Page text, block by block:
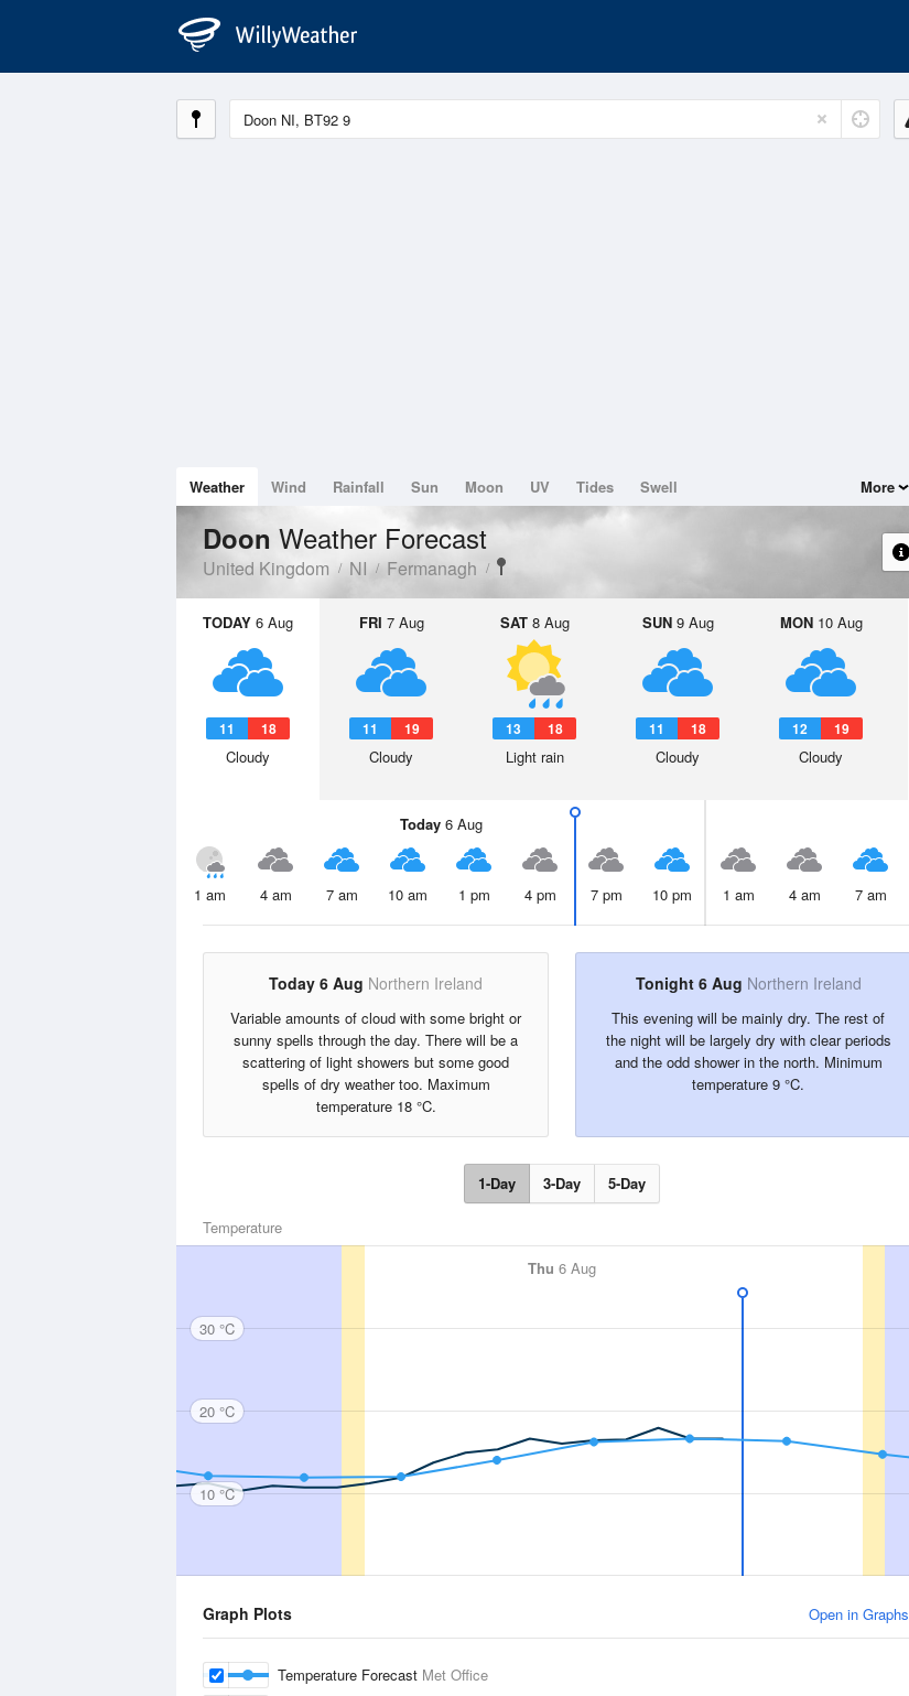
Weather Wind Rainfall Sun Moon UV Tides Swell More
Doon Weather Forecast
United Kingdom NI Fermanagh
TODAY 6 Aug
11 18
Cloudy
FRI 7 Aug
11 19
Cloudy
SAT8 Aug
13 18
Light rain
SUN9 Aug
11 18
Cloudy
MON10 Aug
12 19
Cloudy
Today6 Aug
1 am 4 am 7 am 10 am 1 pm 4 pm 7 pm 10 pm 1 am 4 am 7 am
Today 6 Aug Northern Ireland
Variable amounts of cloud with some bright or
sunny spells through the day. There will be a
scattering of light showers but some good
spells of dry weather too. Maximum
temperature 18 °C.
Tonight 6 Aug Northern Ireland
This evening will be mainly dry. The rest of
the night will be largely dry with clear periods
and the odd shower in the north. Minimum
temperature 9 °C.
1-Day 3-Day 5-Day
Temperature
Thu 6 Aug
30 °C
20 °C
10 °C
Graph Plots Open in Graphs
Temperature Forecast Met Office